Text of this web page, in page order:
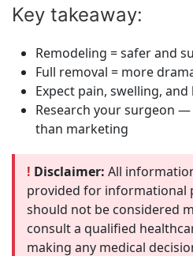
Key takeaway:
Remodeling = safer and
Full removal = more
Expect pain, swelling,
Research your surgeon
than marketing
! Disclaimer: All
provided for informational
should not be considered
consult a qualified
making any medical